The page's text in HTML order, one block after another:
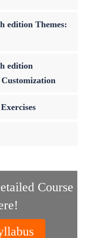
edition Themes:
edition
Course